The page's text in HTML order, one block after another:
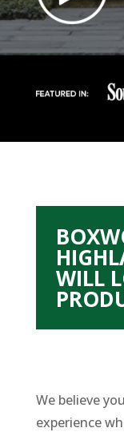
WILL
We believe
experience